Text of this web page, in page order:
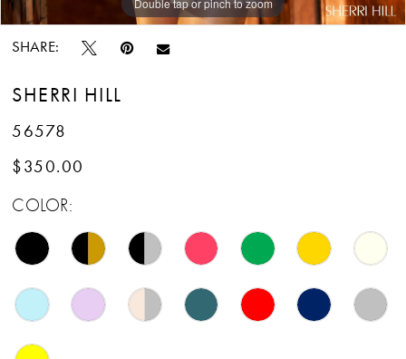
SHARE:
SHERRI HILL
56578
$350.00
COLOR: